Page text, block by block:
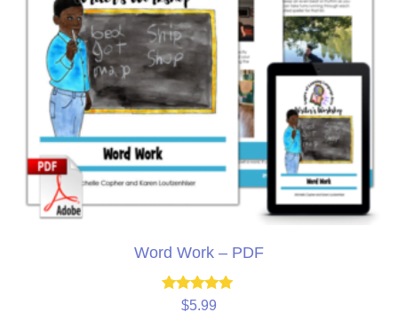
Word Work – PDF
Rated
$5.99